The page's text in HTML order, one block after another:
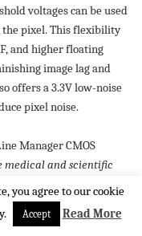
voltages can be used
the pixel. This flexibility
and higher floating
image lag and
offers a 3.3V low-noise
pixel noise.
Manager CMOS
medical and scientific
dies to handle the
demand. We are
CMOS image sensor
you agree to our cookie
Accept Read More